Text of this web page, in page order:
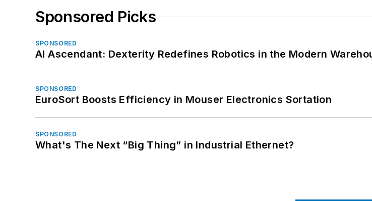
Sponsored Picks
SPONSORED
AI Ascendant: Dexterity Redefines Robotics in the Modern
SPONSORED
EuroSort Boosts Efficiency in Mouser Electronics Sortation
SPONSORED
What's The Next “Big Thing” in Industrial Ethernet?